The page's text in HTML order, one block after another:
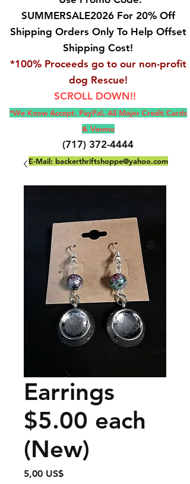
SUMMERSALE2026 For 20% Off
Shipping Orders Only To Help Offset
Shipping Cost!
*100% Proceeds go to our non-profit
dog Rescue!
SCROLL DOWN!!
*We Know Accept, PayPal, All Major Credit Cards
& Venmo
(717) 372-4444
E-Mail: backerthriftshoppe@yahoo.com
Earrings
$5.00 each
(New)
5,00 US$Precio